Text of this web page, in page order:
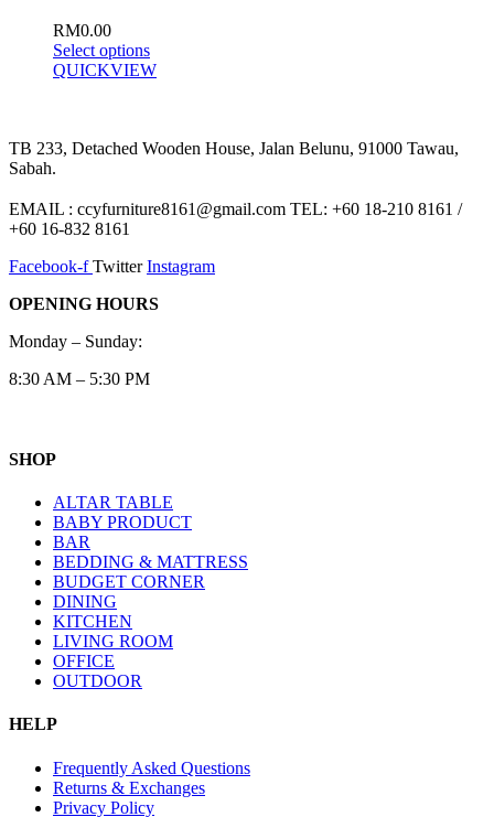
RM0.00
Select options
QUICKVIEW
TB 233, Detached Wooden House, Jalan Belunu, 91000 Tawau,
Sabah.
EMAIL : ccyfurniture8161@gmail.com TEL: +60 18-210 8161 /
+60 16-832 8161
Facebook-f Twitter Instagram
OPENING HOURS
Monday – Sunday:
8:30 AM – 5:30 PM
SHOP
ALTAR TABLE
BABY PRODUCT
BAR
BEDDING & MATTRESS
BUDGET CORNER
DINING
KITCHEN
LIVING ROOM
OFFICE
OUTDOOR
HELP
Frequently Asked Questions
Returns & Exchanges
Privacy Policy